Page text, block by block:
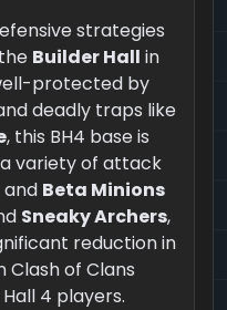
strategies
Builder Hall in
protected by
deadly traps like
, this BH4 base is
variety of attack
and Beta Minions
Sneaky Archers,
reduction in
Clash of Clans
4 players.